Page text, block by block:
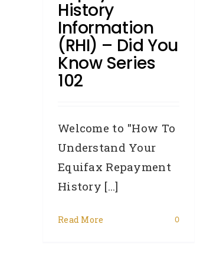
History
Information
(RHI) – Did You
Know Series
102
Welcome to "How To
Understand Your
Equifax Repayment
History [...]
Read More 0